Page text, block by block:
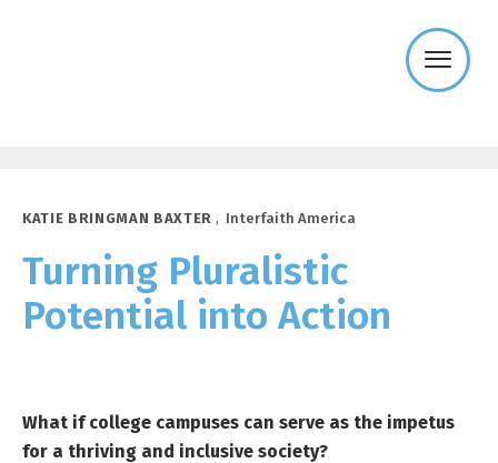
KATIE BRINGMAN BAXTER , Interfaith America
Turning Pluralistic
Potential into Action
What if college campuses can serve as the impetus
for a thriving and inclusive society?